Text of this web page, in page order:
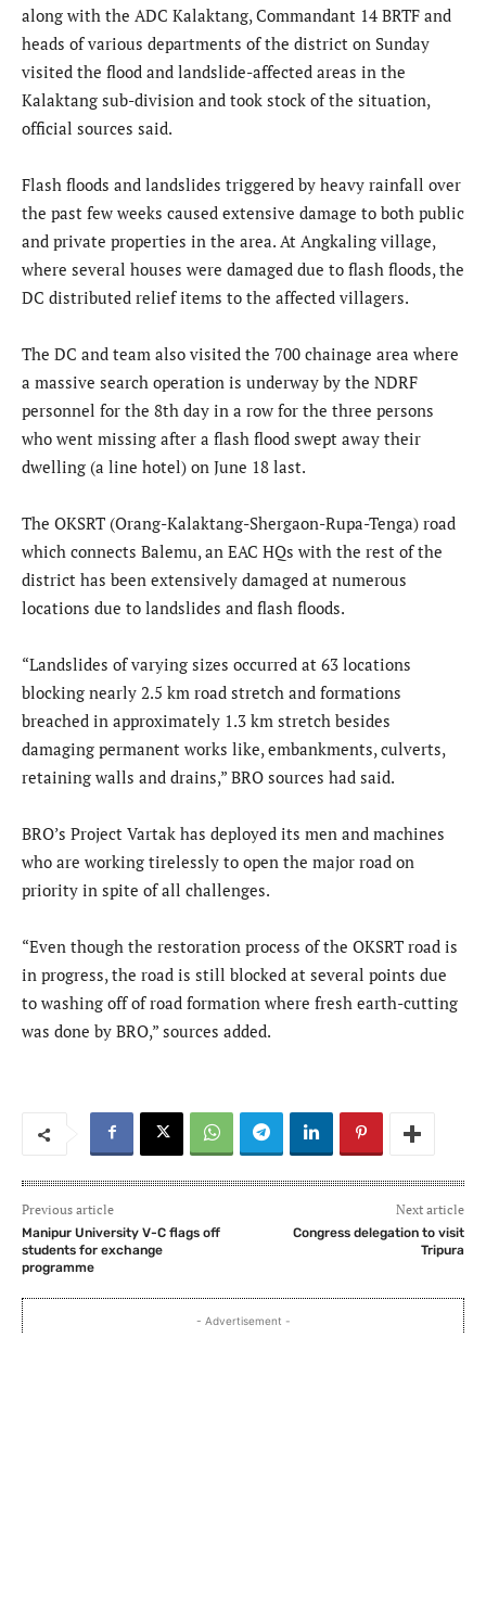
along with the ADC Kalaktang, Commandant 14 BRTF and
heads of various departments of the district on Sunday
visited the flood and landslide-affected areas in the
Kalaktang sub-division and took stock of the situation,
official sources said.
Flash floods and landslides triggered by heavy rainfall over
the past few weeks caused extensive damage to both public
and private properties in the area. At Angkaling village,
where several houses were damaged due to flash floods, the
DC distributed relief items to the affected villagers.
The DC and team also visited the 700 chainage area where
a massive search operation is underway by the NDRF
personnel for the 8th day in a row for the three persons
who went missing after a flash flood swept away their
dwelling (a line hotel) on June 18 last.
The OKSRT (Orang-Kalaktang-Shergaon-Rupa-Tenga) road
which connects Balemu, an EAC HQs with the rest of the
district has been extensively damaged at numerous
locations due to landslides and flash floods.
“Landslides of varying sizes occurred at 63 locations
blocking nearly 2.5 km road stretch and formations
breached in approximately 1.3 km stretch besides
damaging permanent works like, embankments, culverts,
retaining walls and drains,” BRO sources had said.
BRO’s Project Vartak has deployed its men and machines
who are working tirelessly to open the major road on
priority in spite of all challenges.
“Even though the restoration process of the OKSRT road is
in progress, the road is still blocked at several points due
to washing off of road formation where fresh earth-cutting
was done by BRO,” sources added.
Previous article
Manipur University V-C flags off
students for exchange
programme
Next article
Congress delegation to visit
Tripura
- Advertisement -